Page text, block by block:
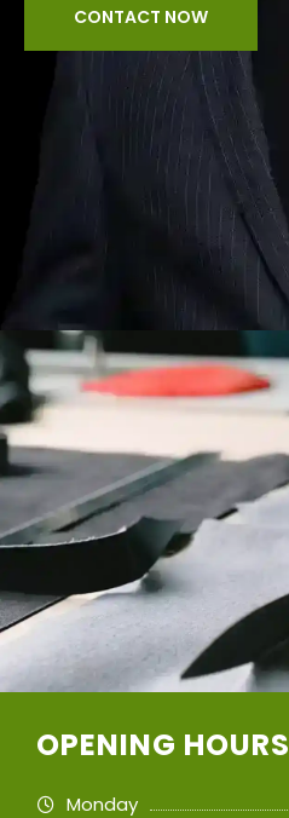
CONTACT NOW
OPENING HOURS
Monday